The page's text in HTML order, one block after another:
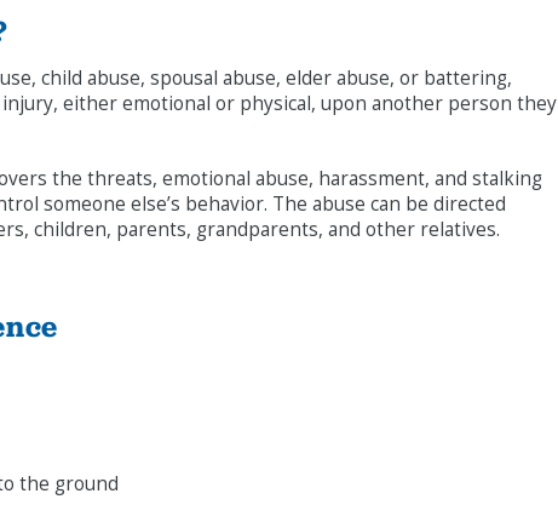
child abuse, spousal abuse, elder abuse, or battering,
either emotional or physical, upon another person they
the threats, emotional abuse, harassment, and stalking
someone else’s behavior. The abuse can be directed
children, parents, grandparents, and other relatives.
the ground